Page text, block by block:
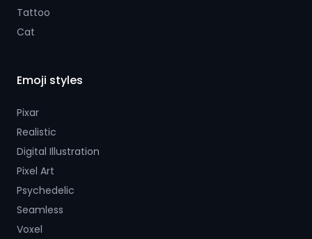
Tattoo
Cat
Emoji styles
Pixar
Realistic
Digital Illustration
Pixel Art
Psychedelic
Seamless
Voxel